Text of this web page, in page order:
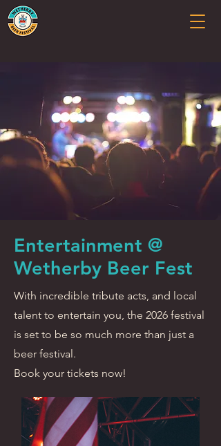
Entertainment @
Wetherby Beer Fest
With incredible tribute acts, and local
talent to entertain you, the 2026 festival
is set to be so much more than just a
beer festival.
Book your tickets now!